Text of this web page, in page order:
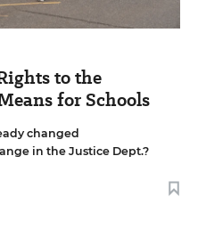
to the
for Schools
changed
in the Justice Dept.?